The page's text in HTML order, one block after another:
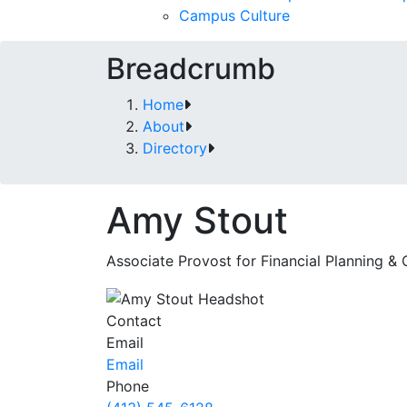
Campus Culture
Breadcrumb
Home
About
Directory
Amy Stout
Associate Provost for Financial Planning &
Contact
Email
Email
Phone